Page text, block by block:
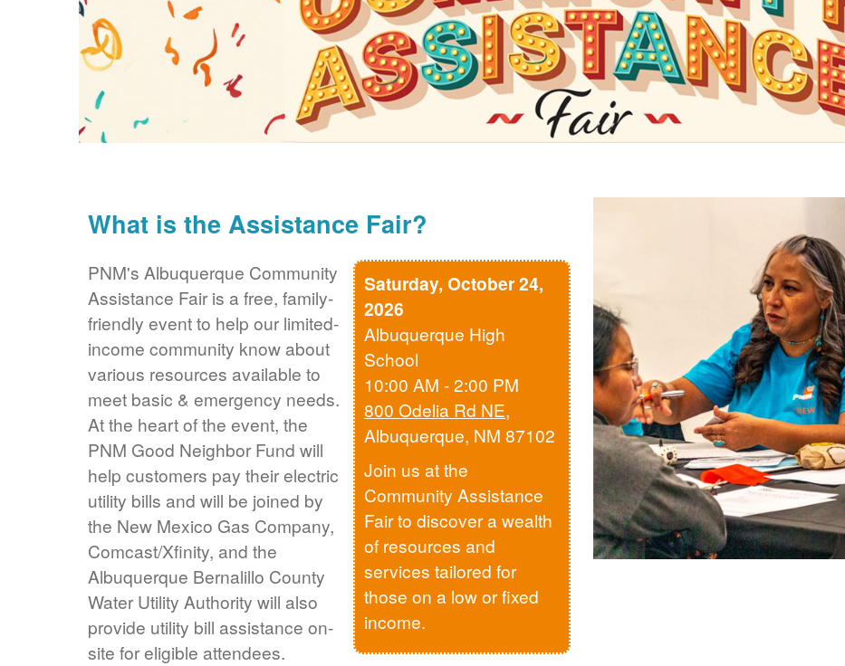
What is the Assistance Fair?
Saturday, October 24,
2026
Albuquerque High
School
10:00 AM - 2:00 PM
800 Odelia Rd NE,
Albuquerque, NM 87102
Join us at the
Community Assistance
Fair to discover a wealth
of resources and
services tailored for
those on a low or fixed
income.
PNM's Albuquerque Community
Assistance Fair is a free, family-
friendly event to help our limited-
income community know about
various resources available to
meet basic & emergency needs.
At the heart of the event, the
PNM Good Neighbor Fund will
help customers pay their electric
utility bills and will be joined by
the New Mexico Gas Company,
Comcast/Xfinity, and the
Albuquerque Bernalillo County
Water Utility Authority will also
provide utility bill assistance on-
site for eligible attendees.